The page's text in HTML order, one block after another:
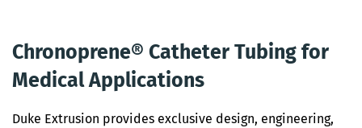
Chronoprene® Catheter Tubing for
Medical Applications
Duke Extrusion provides exclusive design, engineering,